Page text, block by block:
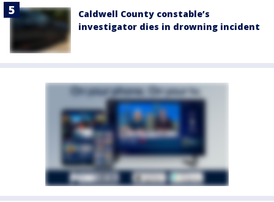
Caldwell County constable’s
investigator dies in drowning incident